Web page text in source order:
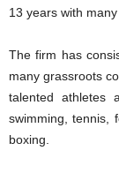
13 years with
The firm has
many grassroots
talented athletes
swimming, tennis,
boxing.